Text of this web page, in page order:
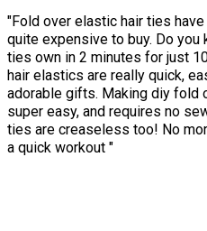
"Fold over elastic hair ties
quite expensive to buy. Do you
ties own in 2 minutes for just
hair elastics are really quick,
adorable gifts. Making diy fold
super easy, and requires no
ties are creaseless too! No
a quick workout "